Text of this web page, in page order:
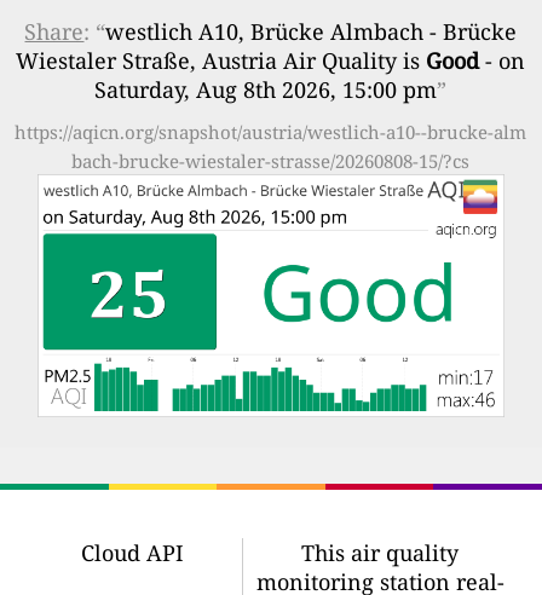
Share: “westlich A10, Brücke Almbach - Brücke
Wiestaler Straße, Austria Air Quality is Good- on
Saturday, Aug 8th 2026, 15:00 pm”
https://aqicn.org/snapshot/austria/westlich-a10--brucke-alm
bach-brucke-wiestaler-strasse/20260808-15/?cs
Cloud API
This air quality
monitoring station real-